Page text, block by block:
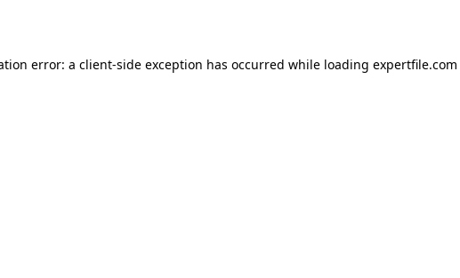
error: a client-side exception has occurred while loading expertfile.com